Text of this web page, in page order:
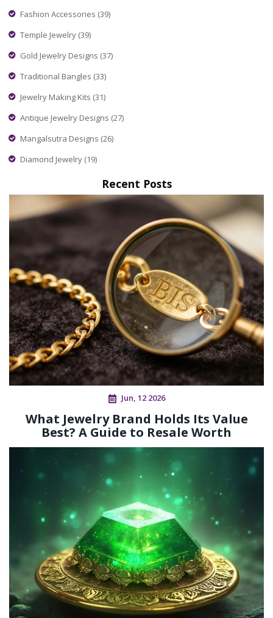
Fashion Accessories (39)
Temple Jewelry (39)
Gold Jewelry Designs (37)
Traditional Bangles (33)
Jewelry Making Kits (31)
Antique Jewelry Designs (27)
Mangalsutra Designs (26)
Diamond Jewelry (19)
Recent Posts
Jun, 12 2026
What Jewelry Brand Holds Its Value
Best? A Guide to Resale Worth